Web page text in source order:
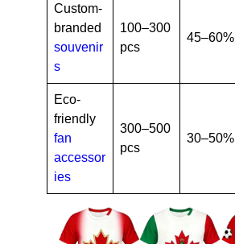
Custom-
branded
souvenir
s
100–300
pcs
45–60%
Eco-
friendly
fan
accessor
ies
300–500
pcs
30–50%